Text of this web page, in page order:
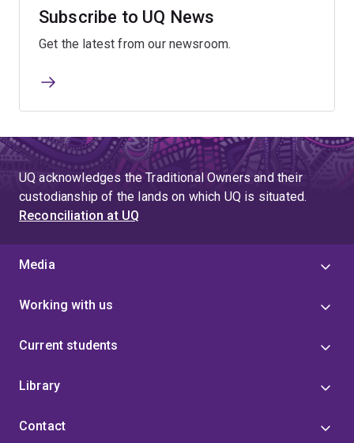
Subscribe to UQ News
Get the latest from our newsroom.
UQ acknowledges the Traditional Owners and their
custodianship of the lands on which UQ is situated.
Reconciliation at UQ
Media
Working with us
Current students
Library
Contact